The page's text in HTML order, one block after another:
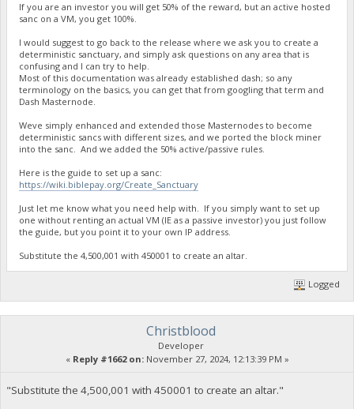
If you are an investor you will get 50% of the reward, but an active hosted
sanc on a VM, you get 100%.
I would suggest to go back to the release where we ask you to create a
deterministic sanctuary, and simply ask questions on any area that is
confusing and I can try to help.
Most of this documentation was already established dash; so any
terminology on the basics, you can get that from googling that term and
Dash Masternode.
Weve simply enhanced and extended those Masternodes to become
deterministic sancs with different sizes, and we ported the block miner
into the sanc. And we added the 50% active/passive rules.
Here is the guide to set up a sanc:
https://wiki.biblepay.org/Create_Sanctuary
Just let me know what you need help with. If you simply want to set up
one without renting an actual VM (IE as a passive investor) you just follow
the guide, but you point it to your own IP address.
Substitute the 4,500,001 with 450001 to create an altar.
Logged
Christblood
Developer
« Reply #1662 on:November 27, 2024, 12:13:39 PM »
"Substitute the 4,500,001 with 450001 to create an altar."